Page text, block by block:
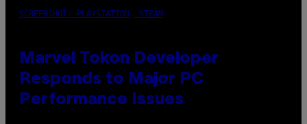
SCREENSHOT: PLAYSTATION, STEAM
Marvel Tokon Developer
Responds to Major PC
Performance Issues